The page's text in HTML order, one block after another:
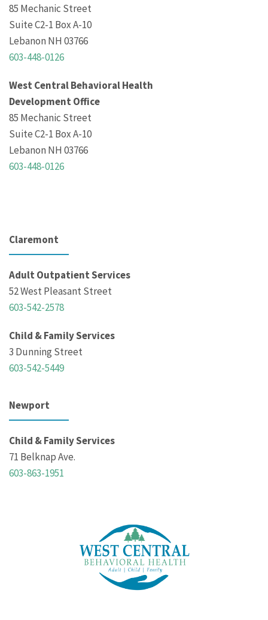
85 Mechanic Street
Suite C2-1 Box A-10
Lebanon NH 03766
603-448-0126
West Central Behavioral Health
Development Office
85 Mechanic Street
Suite C2-1 Box A-10
Lebanon NH 03766
603-448-0126
Claremont
Adult Outpatient Services
52 West Pleasant Street
603-542-2578
Child & Family Services
3 Dunning Street
603-542-5449
Newport
Child & Family Services
71 Belknap Ave.
603-863-1951